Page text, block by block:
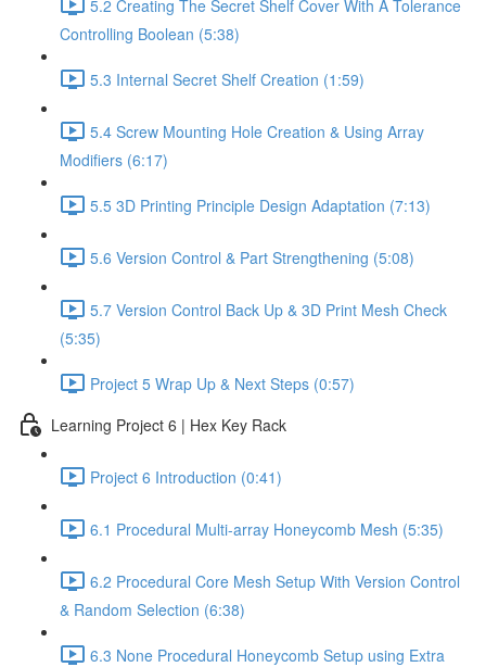
5.2 Creating The Secret Shelf Cover With A Tolerance
Controlling Boolean (5:38)
5.3 Internal Secret Shelf Creation (1:59)
5.4 Screw Mounting Hole Creation & Using Array
Modifiers (6:17)
5.5 3D Printing Principle Design Adaptation (7:13)
5.6 Version Control & Part Strengthening (5:08)
5.7 Version Control Back Up & 3D Print Mesh Check
(5:35)
Project 5 Wrap Up & Next Steps (0:57)
Learning Project 6 | Hex Key Rack
Project 6 Introduction (0:41)
6.1 Procedural Multi-array Honeycomb Mesh (5:35)
6.2 Procedural Core Mesh Setup With Version Control
& Random Selection (6:38)
6.3 None Procedural Honeycomb Setup using Extra